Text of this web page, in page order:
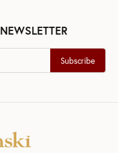
Subscribe